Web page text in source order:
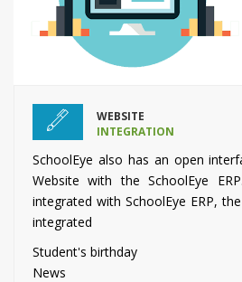
WEBSITE
INTEGRATION
SchoolEye also has an open
Website with the SchoolEye
integrated with SchoolEye ERP,
integrated
Student's birthday
News